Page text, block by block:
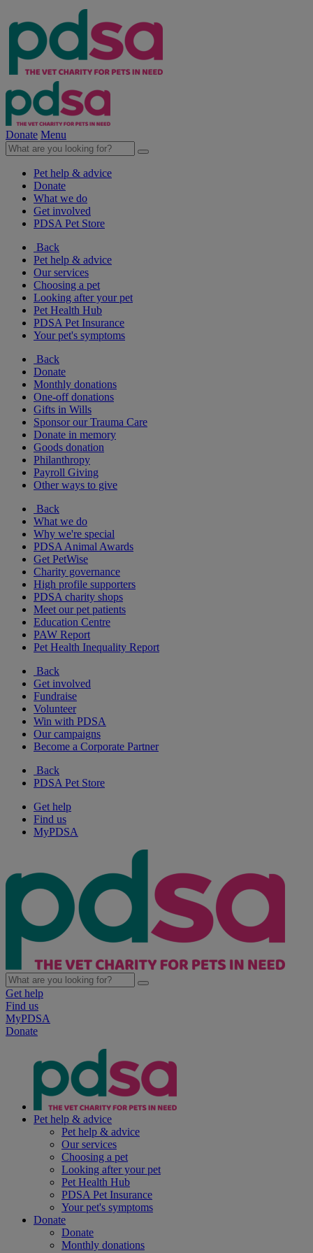
Donate Menu
Pet help & advice
Donate
What we do
Get involved
PDSA Pet Store
Back
Pet help & advice
Our services
Choosing a pet
Looking after your pet
Pet Health Hub
PDSA Pet Insurance
Your pet's symptoms
Back
Donate
Monthly donations
One-off donations
Gifts in Wills
Sponsor our Trauma Care
Donate in memory
Goods donation
Philanthropy
Payroll Giving
Other ways to give
Back
What we do
Why we're special
PDSA Animal Awards
Get PetWise
Charity governance
High profile supporters
PDSA charity shops
Meet our pet patients
Education Centre
PAW Report
Pet Health Inequality Report
Back
Get involved
Fundraise
Volunteer
Win with PDSA
Our campaigns
Become a Corporate Partner
Back
PDSA Pet Store
Get help
Find us
MyPDSA
Get help
Find us
MyPDSA
Donate
Pet help & advice
Pet help & advice
Our services
Choosing a pet
Looking after your pet
Pet Health Hub
PDSA Pet Insurance
Your pet's symptoms
Donate
Donate
Monthly donations